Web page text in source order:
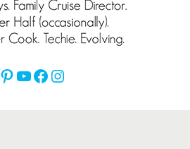
Pinterest
YouTube
Facebook
Instagram